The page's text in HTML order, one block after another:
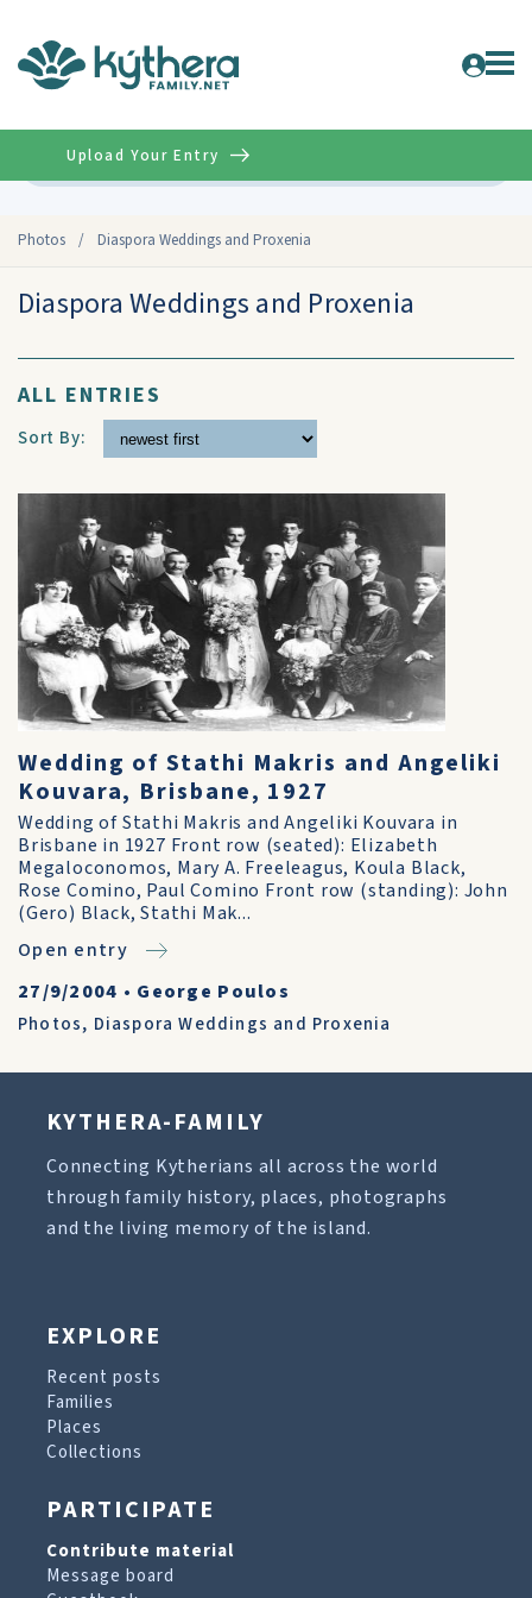
Photos / Diaspora Weddings and Proxenia
Upload Your Entry
Diaspora Weddings and Proxenia
ALL ENTRIES
Sort By:
Wedding of Stathi Makris and Angeliki
Kouvara, Brisbane, 1927
Wedding of Stathi Makris and Angeliki Kouvara in
Brisbane in 1927 Front row (seated): Elizabeth
Megaloconomos, Mary A. Freeleagus, Koula Black,
Rose Comino, Paul Comino Front row (standing): John
(Gero) Black, Stathi Mak...
Open entry
27/9/2004 • George Poulos
Photos, Diaspora Weddings and Proxenia
KYTHERA-FAMILY
Connecting Kytherians all across the world
through family history, places, photographs
and the living memory of the island.
EXPLORE
Recent posts
Families
Places
Collections
PARTICIPATE
Contribute material
Message board